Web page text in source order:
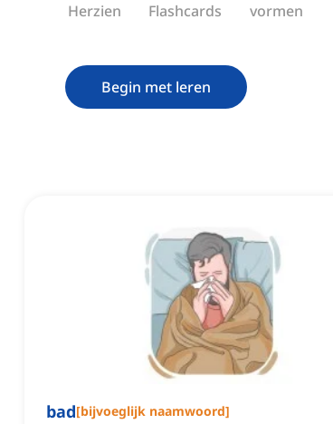
Herzien Flashcards vormen
Begin met leren
bad[bijvoeglijk naamwoord]